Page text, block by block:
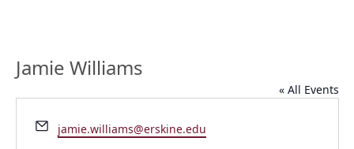
Jamie Williams
« All Events
Email
jamie.williams@erskine.edu